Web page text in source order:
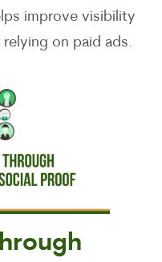
improve visibility
on paid ads.